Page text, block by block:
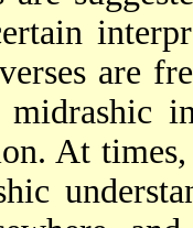
are
At